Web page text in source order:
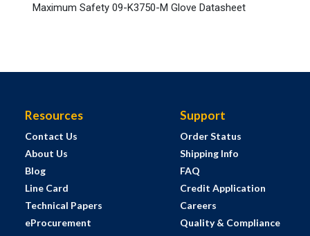
Maximum Safety 09-K3750-M Glove Datasheet
Resources
Contact Us
About Us
Blog
Line Card
Technical Papers
eProcurement
Support
Order Status
Shipping Info
FAQ
Credit Application
Careers
Quality & Compliance